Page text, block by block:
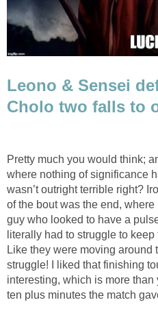
Leono & Sensei
Cholo two falls to
Pretty much you would think;
where nothing of significance
wasn’t outright terrible right?
of the bout was the end,
guy who looked to have a
literally had to struggle to
Like they were moving around
struggle! I liked that finishing
interesting, which is more
ten plus minutes the match